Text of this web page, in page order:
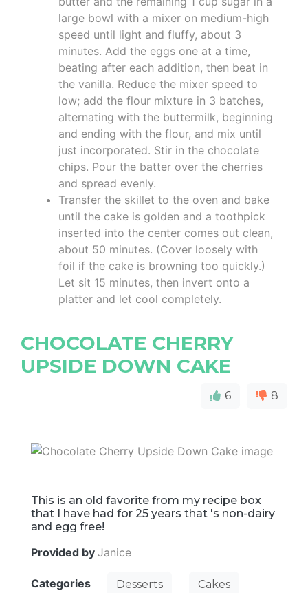
large bowl with a mixer on medium-high
speed until light and fluffy, about 3
minutes. Add the eggs one at a time,
beating after each addition, then beat in
the vanilla. Reduce the mixer speed to
low; add the flour mixture in 3 batches,
alternating with the buttermilk, beginning
and ending with the flour, and mix until
just incorporated. Stir in the chocolate
chips. Pour the batter over the cherries
and spread evenly.
Transfer the skillet to the oven and bake
until the cake is golden and a toothpick
inserted into the center comes out clean,
about 50 minutes. (Cover loosely with
foil if the cake is browning too quickly.)
Let sit 15 minutes, then invert onto a
platter and let cool completely.
CHOCOLATE CHERRY
UPSIDE DOWN CAKE
6 8
This is an old favorite from my recipe box
that I have had for 25 years that 's non-dairy
and egg free!
Provided by Janice
Categories Desserts
Cakes